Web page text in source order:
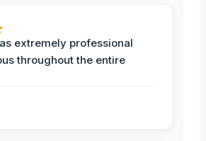
extremely professional
throughout the entire